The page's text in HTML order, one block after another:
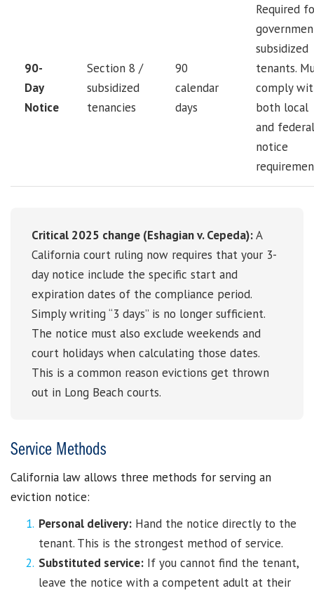
90-
Day
Notice
Section 8 /
subsidized
tenancies
90
calendar
days
Required
subsidized
tenants.
comply
both local
and federal
notice
Critical 2025 change (Eshagian v. Cepeda):A
California court ruling now requires that your 3-
day notice include the specific start and
expiration dates of the compliance period.
Simply writing “3 days” is no longer sufficient.
The notice must also exclude weekends and
court holidays when calculating those dates.
This is a common reason evictions get thrown
out in Long Beach courts.
Service Methods
California law allows three methods for serving an
eviction notice:
Personal delivery: Hand the notice directly to the
tenant. This is the strongest method of service.
Substituted service: If you cannot find the tenant,
leave the notice with a competent adult at their